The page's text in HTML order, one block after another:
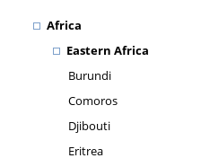
Africa
Eastern Africa
Burundi
Comoros
Djibouti
Eritrea